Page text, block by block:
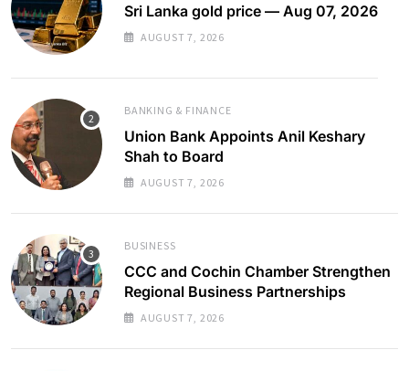
Sri Lanka gold price — Aug 07, 2026
AUGUST 7, 2026
BANKING & FINANCE
Union Bank Appoints Anil Keshary
Shah to Board
AUGUST 7, 2026
BUSINESS
CCC and Cochin Chamber Strengthen
Regional Business Partnerships
AUGUST 7, 2026